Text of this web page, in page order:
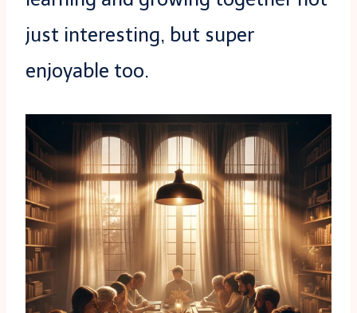
just interesting, but super
enjoyable too.